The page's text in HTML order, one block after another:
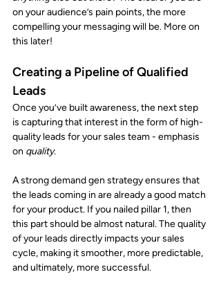
on your audience’s pain points, the more
compelling your messaging will be. More on
this later!
Creating a Pipeline of Qualified
Leads
Once you’ve built awareness, the next step
is capturing that interest in the form of high-
quality leads for your sales team - emphasis
on quality.
A strong demand gen strategy ensures that
the leads coming in are already a good match
for your product. If you nailed pillar 1, then
this part should be almost natural. The quality
of your leads directly impacts your sales
cycle, making it smoother, more predictable,
and ultimately, more successful.